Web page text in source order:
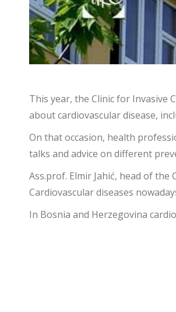
This year, the Clinic for Invasive
about cardiovascular disease,
On that occasion, health
talks and advice on different
Ass.prof. Elmir Jahić, head of
Cardiovascular diseases
In Bosnia and Herzegovina